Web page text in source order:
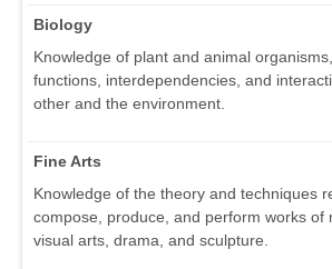
Biology
Knowledge of plant and animal
functions, interdependencies, and
other and the environment.
Fine Arts
Knowledge of the theory and techniques
compose, produce, and perform works of
visual arts, drama, and sculpture.